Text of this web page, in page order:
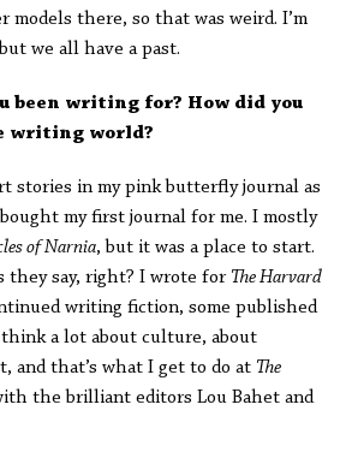
models there, so that was weird. I’m
we all have a past.
been writing for? How did you
writing world?
stories in my pink butterfly journal as
my first journal for me. I mostly
of Narnia, but it was a place to start.
they say, right? I wrote for The Harvard
writing fiction, some published
think a lot about culture, about
and that’s what I get to do at The
the brilliant editors Lou Bahet and